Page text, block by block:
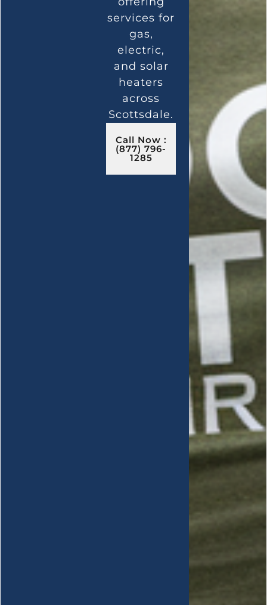
services for
gas,
electric,
and solar
heaters
across
Scottsdale.
Call Now :
(877) 796-
1285